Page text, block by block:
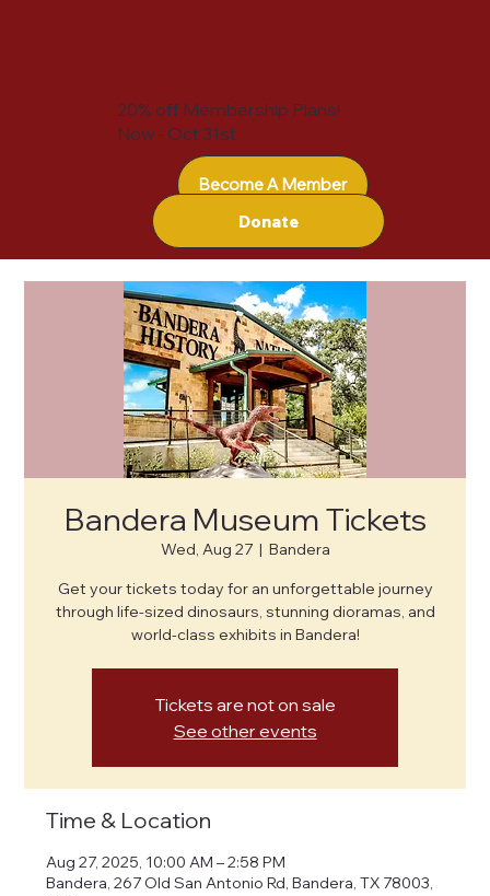
Become A Member
Donate
20% off Membership Plans!
Now - Oct 31st
Bandera Museum Tickets
Wed, Aug 27
  |
Bandera
Get your tickets today for an unforgettable journey
through life-sized dinosaurs, stunning dioramas, and
world-class exhibits in Bandera!
Tickets are not on sale
See other events
Time & Location
Aug 27, 2025, 10:00 AM – 2:58 PM
Bandera, 267 Old San Antonio Rd, Bandera, TX 78003,